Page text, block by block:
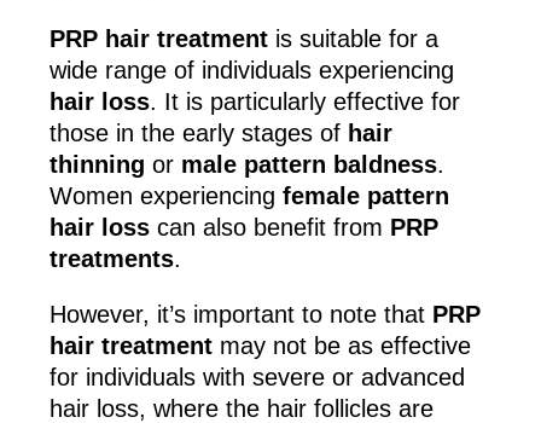
PRP hair treatmentis suitable for a
wide range of individuals experiencing
hair loss. It is particularly effective for
those in the early stages of hair
thinning or male pattern baldness.
Women experiencing female pattern
hair losscan also benefit from PRP
treatments.
However, it’s important to note that PRP
hair treatmentmay not be as effective
for individuals with severe or advanced
hair loss, where the hair follicles are